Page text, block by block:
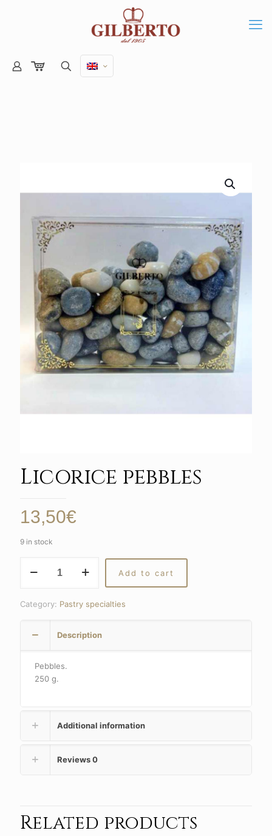
Licorice pebbles
13,50€
9 in stock
pebbles
Add to cart
Category: Pastry specialties
Description
Pebbles.
250 g.
Additional information
Reviews0
Related products